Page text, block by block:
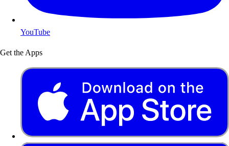
YouTube
Get the Apps